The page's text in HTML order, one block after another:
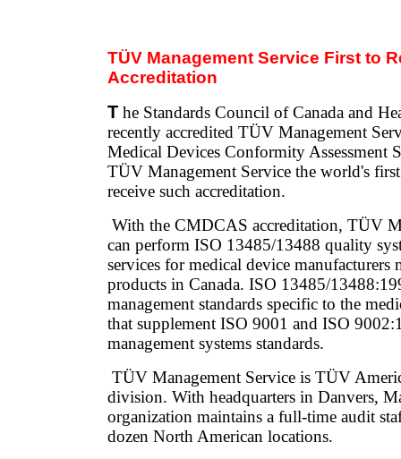
TÜV Management Service First to
Accreditation
T he Standards Council of Canada and
recently accredited TÜV Management
Medical Devices Conformity Assessment
TÜV Management Service the world's
receive such accreditation.
With the CMDCAS accreditation, TÜV
can perform ISO 13485/13488 quality
services for medical device manufacturers
products in Canada. ISO 13485/
management standards specific to the
that supplement ISO 9001 and ISO
management systems standards.
TÜV Management Service is TÜV
division. With headquarters in Danvers,
organization maintains a full-time audit
dozen North American locations.